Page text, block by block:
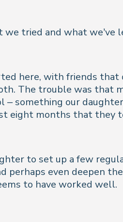
tried and what we’ve
here, with friends that
The trouble was that
something our
eight months that they
to set up a few
perhaps even deepen
to have worked well.